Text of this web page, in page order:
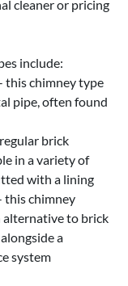
cleaner or pricing
include:
this chimney type
pipe, often found
brick
in a variety of
with a lining
this chimney
to brick
a
system